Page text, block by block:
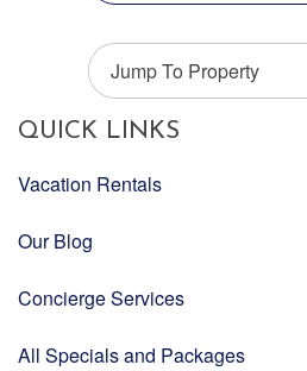
Jump To Property
QUICK LINKS
Vacation Rentals
Our Blog
Concierge Services
All Specials and Packages